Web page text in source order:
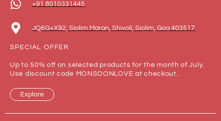
+91 8010331445
JQ6G+X92, Siolim Maran, Shivoli, Siolim, Goa 403517
SPECIAL OFFER
Up to 50% off on selected products for the month of July.
Use discount code MONSOONLOVE at checkout..
Explore